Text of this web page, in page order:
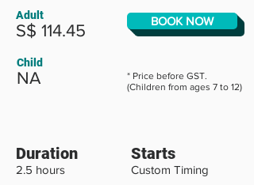
Adult
S$ 114.45
BOOK NOW
Child
NA
* Price before GST.
(Children from ages 7 to 12)
Duration
2.5 hours
Starts
Custom Timing